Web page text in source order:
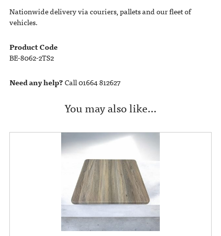
Nationwide delivery via couriers, pallets and our fleet of
vehicles.
Product Code
BE-8062-2TS2
Need any help?Call 01664 812627
You may also like…